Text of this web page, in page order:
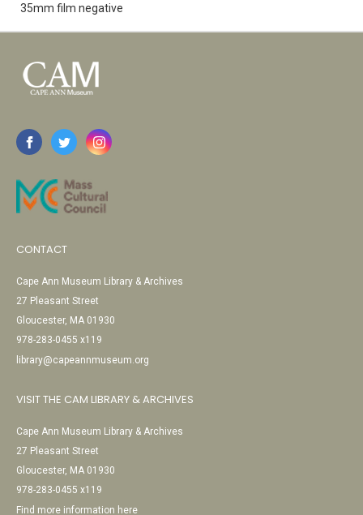
35mm film negative
CONTACT
Cape Ann Museum Library & Archives
27 Pleasant Street
Gloucester, MA 01930
978-283-0455 x119
library@capeannmuseum.org
VISIT THE CAM LIBRARY & ARCHIVES
Cape Ann Museum Library & Archives
27 Pleasant Street
Gloucester, MA 01930
978-283-0455 x119
Find more information here